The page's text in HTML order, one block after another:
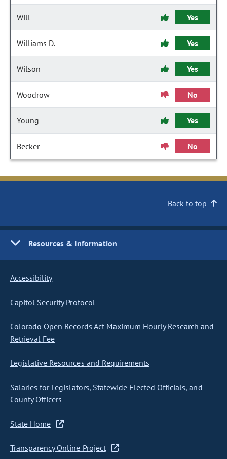
Will Yes
Williams D. Yes
Wilson Yes
Woodrow No
Young Yes
Becker No
Back to top
Resources & Information
Accessibility
Capitol Security Protocol
Colorado Open Records Act Maximum Hourly Research and
Retrieval Fee
Legislative Resources and Requirements
Salaries for Legislators, Statewide Elected Officials, and
County Officers
State Home
Transparency Online Project